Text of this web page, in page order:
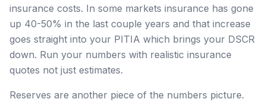
insurance costs. In some markets insurance has gone
up 40-50% in the last couple years and that increase
goes straight into your PITIA which brings your DSCR
down. Run your numbers with realistic insurance
quotes not just estimates.
Reserves are another piece of the numbers picture.